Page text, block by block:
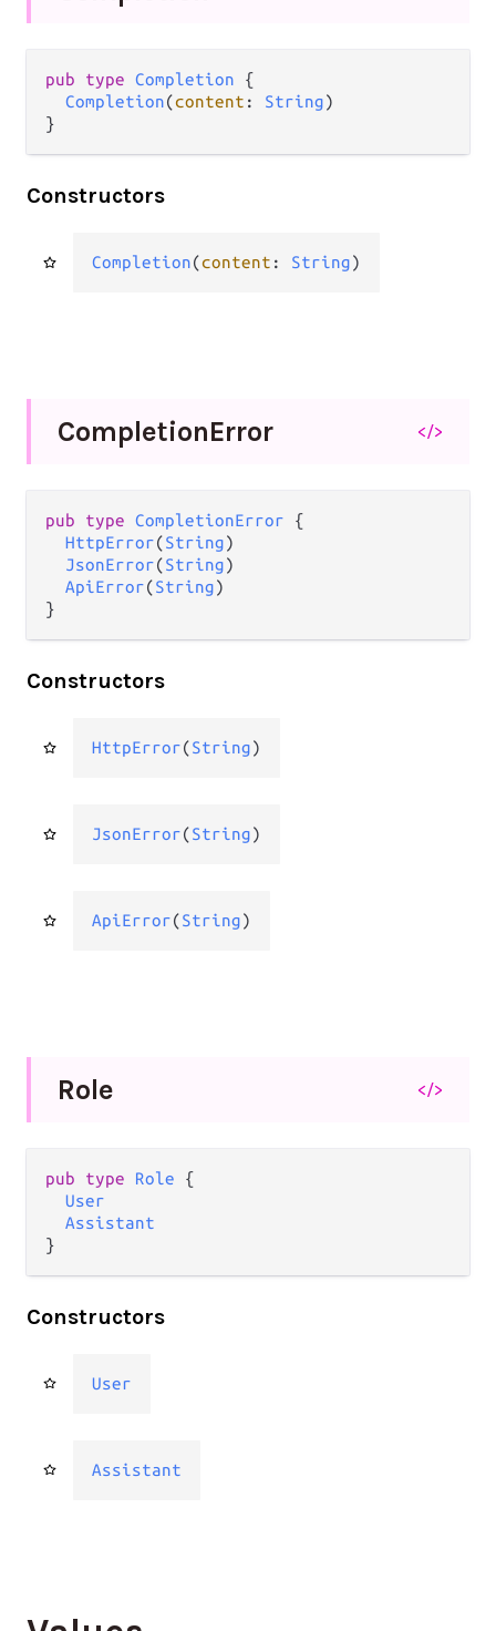
pub type Completion {
Completion(content : String)
}
Constructors
Completion(content : String)
CompletionError </>
pub type CompletionError {
HttpError(String)
JsonError(String)
ApiError(String)
}
Constructors
HttpError(String)
JsonError(String)
ApiError(String)
Role </>
pub type Role {
User
Assistant
}
Constructors
User
Assistant